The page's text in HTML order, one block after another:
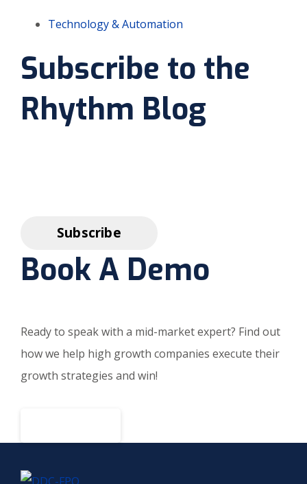
Technology & Automation
Subscribe to the
Rhythm Blog
Book A Demo
Ready to speak with a mid-market expert? Find out
how we help high growth companies execute their
growth strategies and win!